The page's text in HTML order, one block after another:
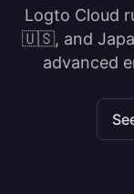
Logto Cloud
🇺🇸, and
advanced